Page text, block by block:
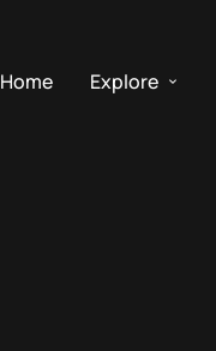
Home Explore